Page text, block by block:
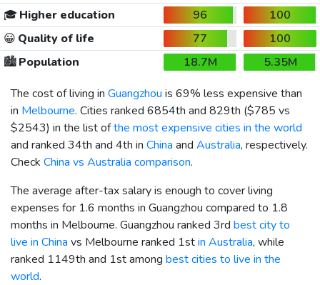
🎓 Higher education 96
100
😀 Quality of life 77
100
🏙️Population 18.7M
5.35M
The cost of living in Guangzhou is 69% less expensive than
in Melbourne. Cities ranked 6854th and 829th ($785 vs
$2543) in the list ofthe most expensive cities in the world
and ranked 34th and 4th in China and Australia, respectively.
Check China vs Australia comparison.
The average after-tax salary is enough to cover living
expenses for 1.6 months in Guangzhou compared to 1.8
months in Melbourne. Guangzhou ranked 3rd best city to
live in China vs Melbourne ranked 1stin Australia, while
ranked 1149th and 1st among best cities to live in the
world.